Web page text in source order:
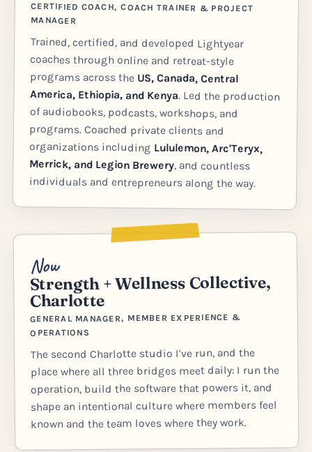
CERTIFIED COACH, COACH TRAINER & PROJECT
MANAGER
Trained, certified, and developed Lightyear
coaches through online and retreat-style
programs across the US, Canada, Central
America, Ethiopia, and Kenya. Led the production
of audiobooks, podcasts, workshops, and
programs. Coached private clients and
organizations including Lululemon, Arc'Teryx,
Merrick, and Legion Brewery, and countless
individuals and entrepreneurs along the way.
Now
Strength + Wellness Collective,
Charlotte
GENERAL MANAGER, MEMBER EXPERIENCE &
OPERATIONS
The second Charlotte studio I've run, and the
place where all three bridges meet daily: I run the
operation, build the software that powers it, and
shape an intentional culture where members feel
known and the team loves where they work.